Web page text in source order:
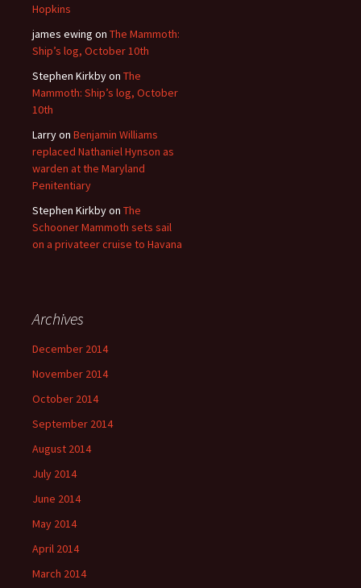
Hopkins
james ewing on The Mammoth:
Ship’s log, October 10th
Stephen Kirkbyon The
Mammoth: Ship’s log, October
10th
Larryon Benjamin Williams
replaced Nathaniel Hynson as
warden at the Maryland
Penitentiary
Stephen Kirkbyon The
Schooner Mammoth sets sail
on a privateer cruise to Havana
Archives
December 2014
November 2014
October 2014
September 2014
August 2014
July 2014
June 2014
May 2014
April 2014
March 2014